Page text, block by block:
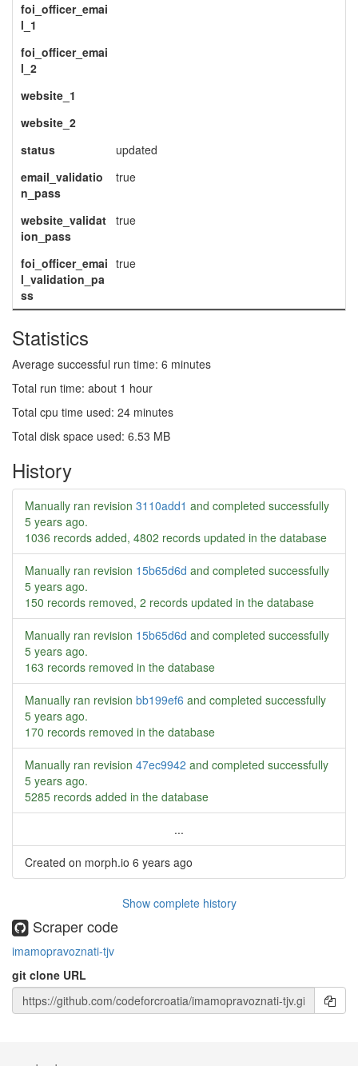
foi_officer_emai
l_1
foi_officer_emai
l_2
website_1
website_2
status
updated
email_validatio
n_pass
true
website_validat
ion_pass
true
foi_officer_emai
l_validation_pa
ss
true
Statistics
Average successful run time: 6 minutes
Total run time: about 1 hour
Total cpu time used: 24 minutes
Total disk space used: 6.53 MB
History
Manually ran revision 3110add1 and completed successfully
5 years ago.
1036 records added, 4802 records updated in the database
Manually ran revision 15b65d6d and completed successfully
5 years ago.
150 records removed, 2 records updated in the database
Manually ran revision 15b65d6d and completed successfully
5 years ago.
163 records removed in the database
Manually ran revision bb199ef6 and completed successfully
5 years ago.
170 records removed in the database
Manually ran revision 47ec9942 and completed successfully
5 years ago.
5285 records added in the database
...
Created on morph.io 6 years ago
Show complete history
Scraper code
imamopravoznati-tjv
git clone URL